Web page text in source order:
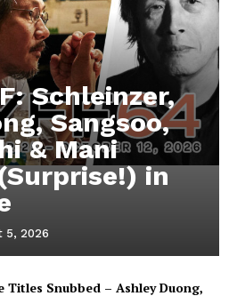
Schleinzer,
Sangsoo,
& Mani
in
5, 2026
Titles Snubbed – Ashley Duong,